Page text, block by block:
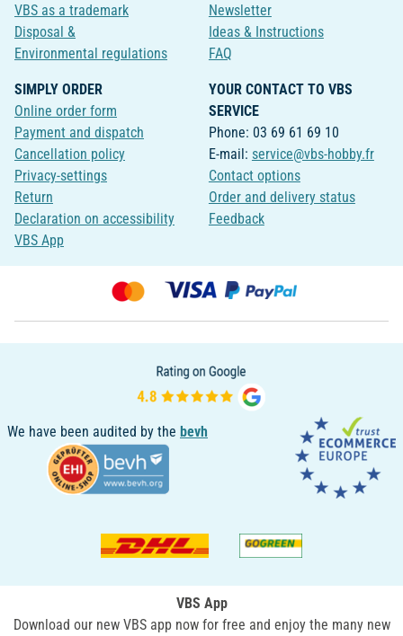
VBS as a trademark
Disposal &
Environmental regulations
Newsletter
Ideas & Instructions
FAQ
SIMPLY ORDER
Online order form
Payment and dispatch
Cancellation policy
Privacy-settings
Return
Declaration on accessibility
VBS App
YOUR CONTACT TO VBS
SERVICE
Phone: 03 69 61 69 10
E-mail: service@vbs-hobby.fr
Contact options
Order and delivery status
Feedback
We have been audited by the bevh
VBS App
Download our new VBS app now for free and enjoy the many new